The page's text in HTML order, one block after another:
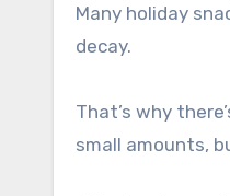
Many holiday
decay.
That’s why
small amounts,